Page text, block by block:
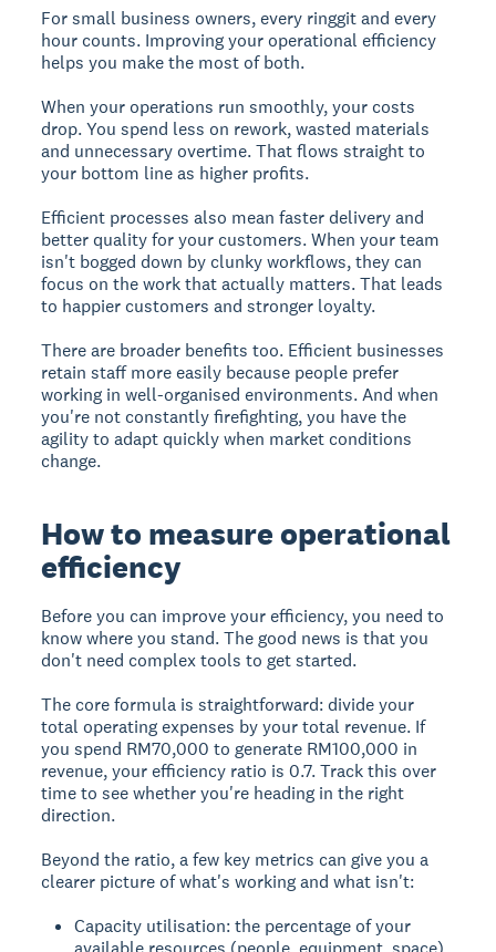
For small business owners, every ringgit and every
hour counts. Improving your operational efficiency
helps you make the most of both.
When your operations run smoothly, your costs
drop. You spend less on rework, wasted materials
and unnecessary overtime. That flows straight to
your bottom line as higher profits.
Efficient processes also mean faster delivery and
better quality for your customers. When your team
isn't bogged down by clunky workflows, they can
focus on the work that actually matters. That leads
to happier customers and stronger loyalty.
There are broader benefits too. Efficient businesses
retain staff more easily because people prefer
working in well-organised environments. And when
you're not constantly firefighting, you have the
agility to adapt quickly when market conditions
change.
How to measure operational
efficiency
Before you can improve your efficiency, you need to
know where you stand. The good news is that you
don't need complex tools to get started.
The core formula is straightforward: divide your
total operating expenses by your total revenue. If
you spend RM70,000 to generate RM100,000 in
revenue, your efficiency ratio is 0.7. Track this over
time to see whether you're heading in the right
direction.
Beyond the ratio, a few key metrics can give you a
clearer picture of what's working and what isn't:
Capacity utilisation: the percentage of your